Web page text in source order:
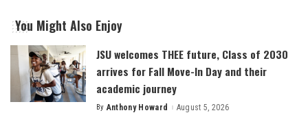
You Might Also Enjoy
JSU welcomes THEE future, Class of 2030
arrives for Fall Move-In Day and their
academic journey
Posted
By Anthony Howard August 5, 2026